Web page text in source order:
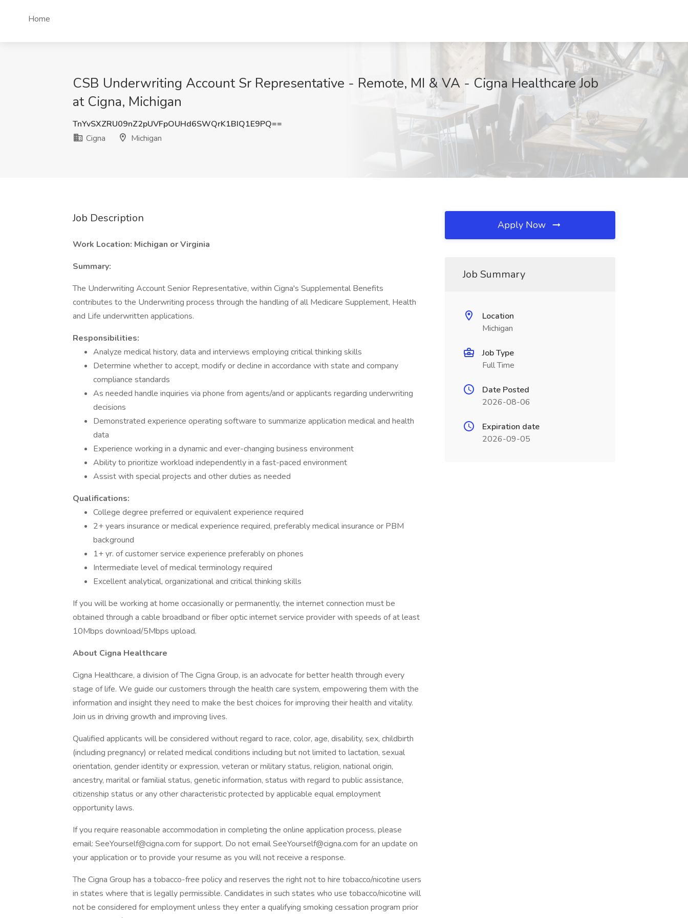
Home
CSB Underwriting Account Sr Representative - Remote, MI & VA - Cigna Healthcare Job
at Cigna, Michigan
TnYvSXZRU09nZ2pUVFpOUHd6SWQrK1BIQ1E9PQ==
Cigna
Michigan
Job Description
Work Location: Michigan or Virginia
Summary:
The Underwriting Account Senior Representative, within Cigna's Supplemental Benefits
contributes to the Underwriting process through the handling of all Medicare Supplement, Health
and Life underwritten applications.
Responsibilities:
Analyze medical history, data and interviews employing critical thinking skills
Determine whether to accept, modify or decline in accordance with state and company
compliance standards
As needed handle inquiries via phone from agents/and or applicants regarding underwriting
decisions
Demonstrated experience operating software to summarize application medical and health
data
Experience working in a dynamic and ever-changing business environment
Ability to prioritize workload independently in a fast-paced environment
Assist with special projects and other duties as needed
Qualifications:
College degree preferred or equivalent experience required
2+ years insurance or medical experience required, preferably medical insurance or PBM
background
1+ yr. of customer service experience preferably on phones
Intermediate level of medical terminology required
Excellent analytical, organizational and critical thinking skills
If you will be working at home occasionally or permanently, the internet connection must be
obtained through a cable broadband or fiber optic internet service provider with speeds of at least
10Mbps download/5Mbps upload.
About Cigna Healthcare
Cigna Healthcare, a division of The Cigna Group, is an advocate for better health through every
stage of life. We guide our customers through the health care system, empowering them with the
information and insight they need to make the best choices for improving their health and vitality.
Join us in driving growth and improving lives.
Qualified applicants will be considered without regard to race, color, age, disability, sex, childbirth
(including pregnancy) or related medical conditions including but not limited to lactation, sexual
orientation, gender identity or expression, veteran or military status, religion, national origin,
ancestry, marital or familial status, genetic information, status with regard to public assistance,
citizenship status or any other characteristic protected by applicable equal employment
opportunity laws.
If you require reasonable accommodation in completing the online application process, please
email: SeeYourself@cigna.com for support. Do not email SeeYourself@cigna.com for an update on
your application or to provide your resume as you will not receive a response.
The Cigna Group has a tobacco-free policy and reserves the right not to hire tobacco/nicotine users
in states where that is legally permissible. Candidates in such states who use tobacco/nicotine will
not be considered for employment unless they enter a qualifying smoking cessation program prior
Apply Now
Job Summary
Location
Michigan
Job Type
Full Time
Date Posted
2026-08-06
Expiration date
2026-09-05